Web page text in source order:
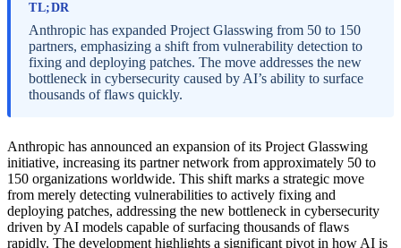
TL;DR
Anthropic has expanded Project Glasswing from 50 to 150
partners, emphasizing a shift from vulnerability detection to
fixing and deploying patches. The move addresses the new
bottleneck in cybersecurity caused by AI’s ability to surface
thousands of flaws quickly.
Anthropic has announced an expansion of its Project Glasswing
initiative, increasing its partner network from approximately 50 to
150 organizations worldwide. This shift marks a strategic move
from merely detecting vulnerabilities to actively fixing and
deploying patches, addressing the new bottleneck in cybersecurity
driven by AI models capable of surfacing thousands of flaws
rapidly. The development highlights a significant pivot in how AI is